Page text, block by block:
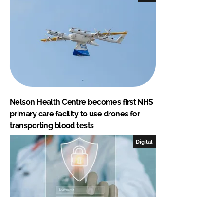
Nelson Health Centre becomes first NHS
primary care facility to use drones for
transporting blood tests
Digital